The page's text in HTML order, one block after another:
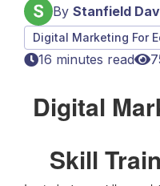
By Stanfield
Digital Marketing For
16 minutes read
Digital
Skill